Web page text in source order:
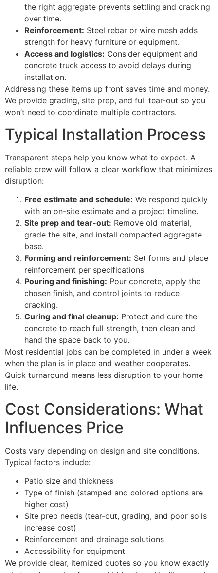
the right aggregate prevents settling and cracking
over time.
Reinforcement: Steel rebar or wire mesh adds
strength for heavy furniture or equipment.
Access and logistics: Consider equipment and
concrete truck access to avoid delays during
installation.
Addressing these items up front saves time and money.
We provide grading, site prep, and full tear-out so you
won’t need to coordinate multiple contractors.
Typical Installation Process
Transparent steps help you know what to expect. A
reliable crew will follow a clear workflow that minimizes
disruption:
Free estimate and schedule: We respond quickly
with an on-site estimate and a project timeline.
Site prep and tear-out: Remove old material,
grade the site, and install compacted aggregate
base.
Forming and reinforcement: Set forms and place
reinforcement per specifications.
Pouring and finishing: Pour concrete, apply the
chosen finish, and control joints to reduce
cracking.
Curing and final cleanup: Protect and cure the
concrete to reach full strength, then clean and
hand the space back to you.
Most residential jobs can be completed in under a week
when the plan is in place and weather cooperates.
Quick turnaround means less disruption to your home
life.
Cost Considerations: What
Influences Price
Costs vary depending on design and site conditions.
Typical factors include:
Patio size and thickness
Type of finish (stamped and colored options are
higher cost)
Site prep needs (tear-out, grading, and poor soils
increase cost)
Reinforcement and drainage solutions
Accessibility for equipment
We provide clear, itemized quotes so you know exactly